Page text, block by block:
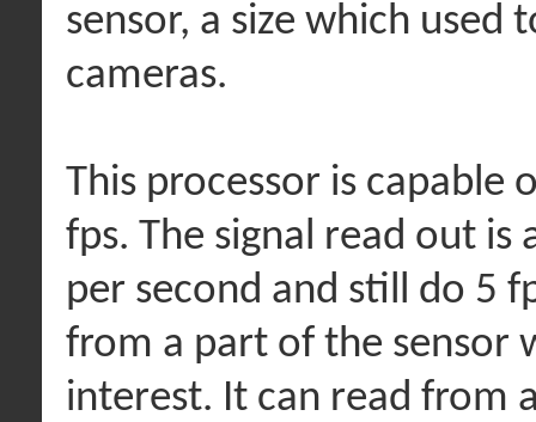
sensor, a size which
cameras.
This processor is capable
fps. The signal read out is
per second and still do 5
from a part of the sensor
interest. It can read from